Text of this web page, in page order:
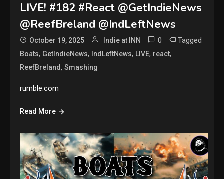
LIVE! #182 #React @GetIndieNews
@ReefBreland @IndLeftNews
October 19, 2025 Indie at INN 0 Tagged
Boats, GetIndieNews, IndLeftNews, LIVE, react,
ReefBreland,Smashing
rumble.com
Read More